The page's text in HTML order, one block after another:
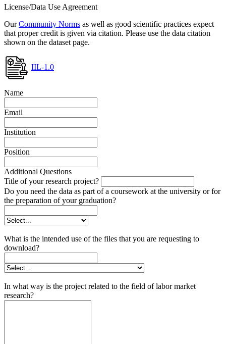
License/Data Use Agreement
OurCommunity Norms as well as good scientific practices expect
that proper credit is given via citation. Please use the data citation
shown on the dataset page.
IIL-1.0
Name
Email
Institution
Position
Additional Questions
Title of your research project?
Do you need the data as part of a coursework at the university or for
the preparation of your graduation?
What is the intended use of the files that you are requesting to
download?
In what way is the project related to the field of labor market
research?